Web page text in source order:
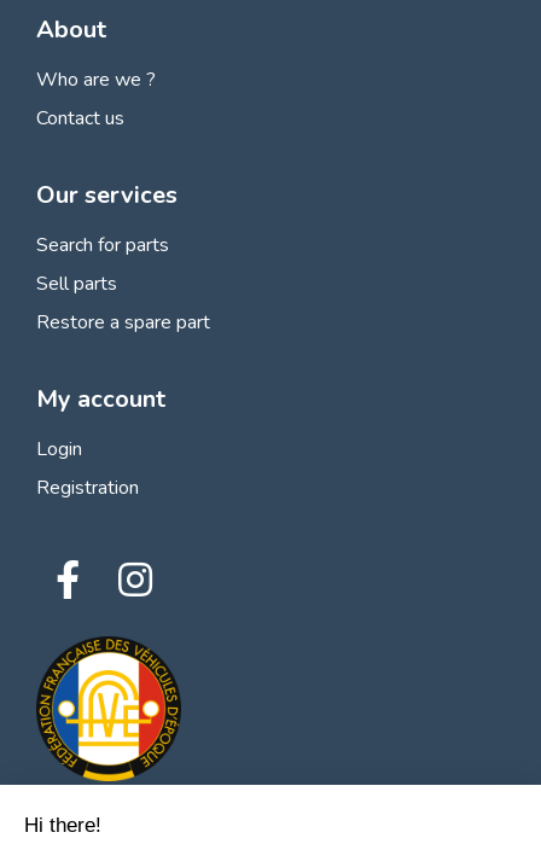
About
Who are we ?
Contact us
Our services
Search for parts
Sell parts
Restore a spare part
My account
Login
Registration
Hi there!